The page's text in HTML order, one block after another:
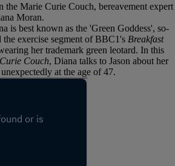
the Marie Curie Couch, bereavement expert
Moran.
is best known as the 'Green Goddess', so-
the exercise segment of BBC1's Breakfast
her trademark green leotard. In this
Couch, Diana talks to Jason about her
at the age of 47.